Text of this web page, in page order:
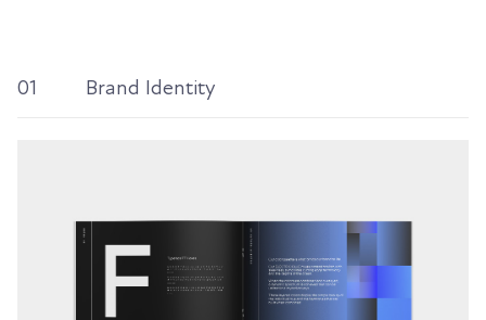
01 Brand Identity